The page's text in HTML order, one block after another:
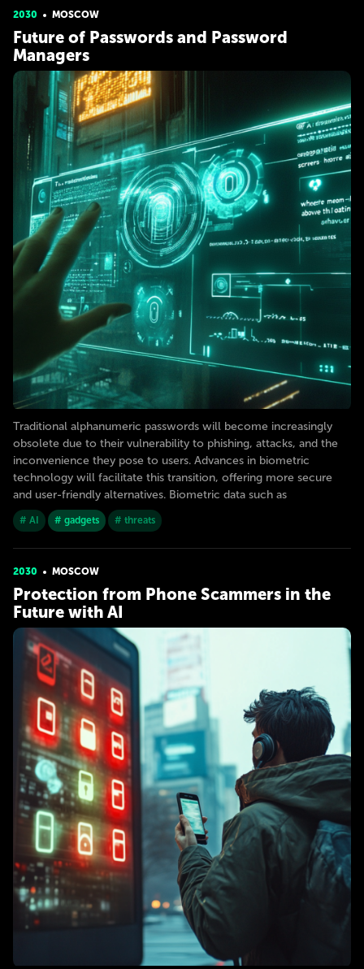
2030 MOSCOW
Future of Passwords and Password
Managers
Traditional alphanumeric passwords will become increasingly
obsolete due to their vulnerability to phishing, attacks, and the
inconvenience they pose to users. Advances in biometric
technology will facilitate this transition, offering more secure
and user-friendly alternatives. Biometric data such as
# AI # gadgets # threats
2030 MOSCOW
Protection from Phone Scammers in the
Future with AI